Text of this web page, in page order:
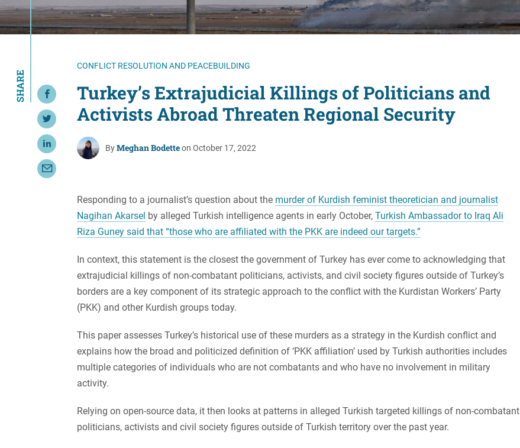
European Politics
Gender Equality
Government
Resource Center
Security and Defense
Women's Liberation
and Leadership
Government
Women's Liberation
and Leadership
CONFLICT RESOLUTION AND PEACEBUILDING
Turkey’s Extrajudicial Killings of Politicians and
Activists Abroad Threaten Regional Security
ByMeghan Bodetteon October 17, 2022
SHARE Share on Facebook
Share on Twitter
Share on LinkedIn
Share with Email
Responding to a journalist’s question about the murder of Kurdish feminist theoretician and journalist
Nagihan Akarsel by alleged Turkish intelligence agents in early October, Turkish Ambassador to Iraq Ali
Riza Guney said that “those who are affiliated with the PKK are indeed our targets.”
In context, this statement is the closest the government of Turkey has ever come to acknowledging that
extrajudicial killings of non-combatant politicians, activists, and civil society figures outside of Turkey’s
borders are a key component of its strategic approach to the conflict with the Kurdistan Workers’ Party
(PKK) and other Kurdish groups today.
This paper assesses Turkey’s historical use of these murders as a strategy in the Kurdish conflict and
explains how the broad and politicized definition of ‘PKK affiliation’ used by Turkish authorities includes
multiple categories of individuals who are not combatants and who have no involvement in military
activity.
Relying on open-source data, it then looks at patterns in alleged Turkish targeted killings of non-combatant
politicians, activists and civil society figures outside of Turkish territory over the past year.